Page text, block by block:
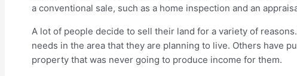
a conventional sale, such as a home inspection and an
A lot of people decide to sell their land for a variety of
needs in the area that they are planning to live. Others have
property that was never going to produce income for them.